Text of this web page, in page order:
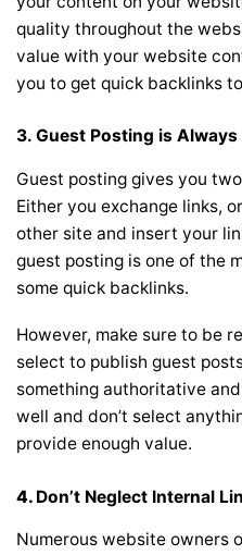
quality throughout the
value with your website
you to get quick backlinks
3. Guest Posting is Always
Guest posting gives you
Either you exchange links,
other site and insert your
guest posting is one of the
some quick backlinks.
However, make sure to be
select to publish guest
something authoritative
well and don’t select
provide enough value.
4. Don’t Neglect Internal
Numerous website owners